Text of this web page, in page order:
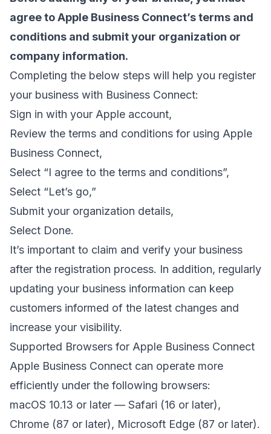
agree to Apple Business Connect’s terms and
conditions and submit your organization or
company information.
Completing the below steps will help you register
your business with Business Connect:
Sign in with your Apple account,
Review the terms and conditions for using Apple
Business Connect,
Select “I agree to the terms and conditions”,
Select “Let’s go,”
Submit your organization details,
Select Done.
It’s important to claim and verify your business
after the registration process. In addition, regularly
updating your business information can keep
customers informed of the latest changes and
increase your visibility.
Supported Browsers for Apple Business Connect
Apple Business Connect can operate more
efficiently under the following browsers:
macOS 10.13 or later — Safari (16 or later),
Chrome (87 or later), Microsoft Edge (87 or later).